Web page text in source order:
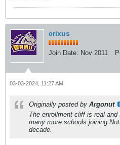
crixus
Join Date: Nov 2011
03-03-2024, 11:27 AM
Originally posted by Argonut
The enrollment cliff is real
many more schools joining
decade.